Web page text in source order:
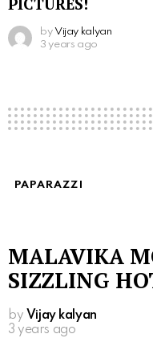
by Vijay kalyan
3 years ago
PAPARAZZI
MALAVIKA
SIZZLING
by Vijay kalyan
3 years ago